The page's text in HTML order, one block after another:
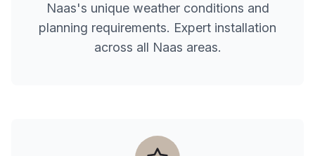
Naas's unique weather conditions and
planning requirements. Expert installation
across all Naas areas.